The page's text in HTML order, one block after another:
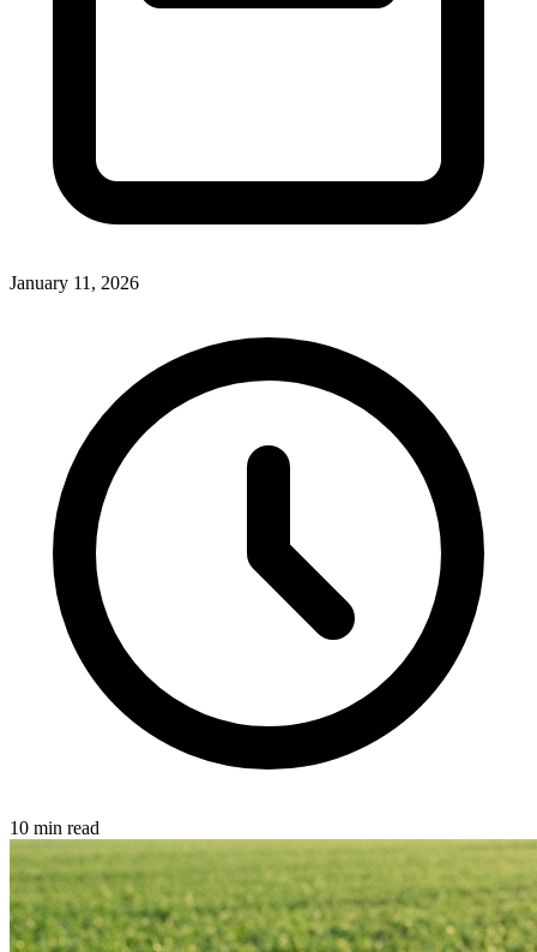
January 11, 2026
10 min read